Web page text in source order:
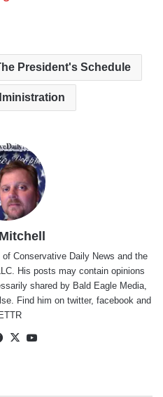
President's Schedule
Conservative Daily News and the
His posts may contain opinions
shared by Bald Eagle Media,
Find him on twitter, facebook and
Facebook
X